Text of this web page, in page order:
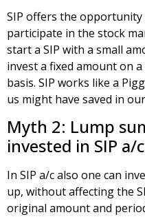
SIP offers the
participate in the stock
start a SIP with a small
invest a fixed amount on
basis. SIP works like a
us might have saved in
Myth 2: Lump
invested in SIP a/
In SIP a/c also one can
up, without affecting the
original amount and